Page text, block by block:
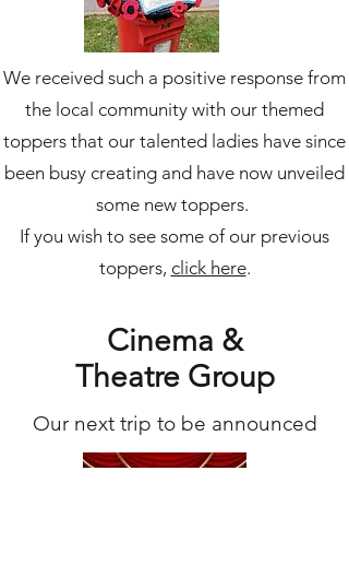
We received such a positive response from
the local community with our themed
toppers that our talented ladies have since
been busy creating and have now unveiled
some new toppers.
If you wish to see some of our previous
toppers, click here.
Cinema &
Theatre Group
Our next trip to be announced